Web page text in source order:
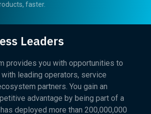
faster.
Leaders
provides you with opportunities to
leading operators, service
partners. You gain an
advantage by being part of a
deployed more than 200,000,000